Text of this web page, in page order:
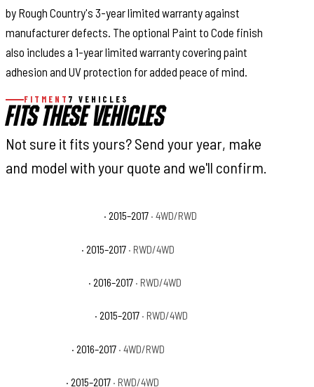
by Rough Country's 3-year limited warranty against
manufacturer defects. The optional Paint to Code finish
also includes a 1-year limited warranty covering paint
adhesion and UV protection for added peace of mind.
FITMENT 7 VEHICLES
FITS THESE VEHICLES
Not sure it fits yours? Send your year, make
and model with your quote and we'll confirm.
· 2015–2017 · 4WD/RWD
· 2015–2017 · RWD/4WD
· 2016–2017 · RWD/4WD
· 2015–2017 · RWD/4WD
· 2016–2017 · 4WD/RWD
· 2015–2017 · RWD/4WD